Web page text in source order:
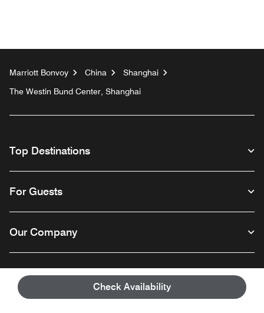
Check Availability
Marriott Bonvoy China
Shanghai
The Westin Bund Center, Shanghai
Top Destinations
For Guests
Our Company
Follow us FacebookInstagramTwitterLinkedin